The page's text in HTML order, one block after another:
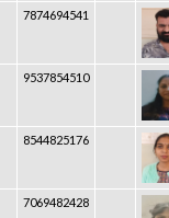
7874694541
9537854510
8544825176
7069482428